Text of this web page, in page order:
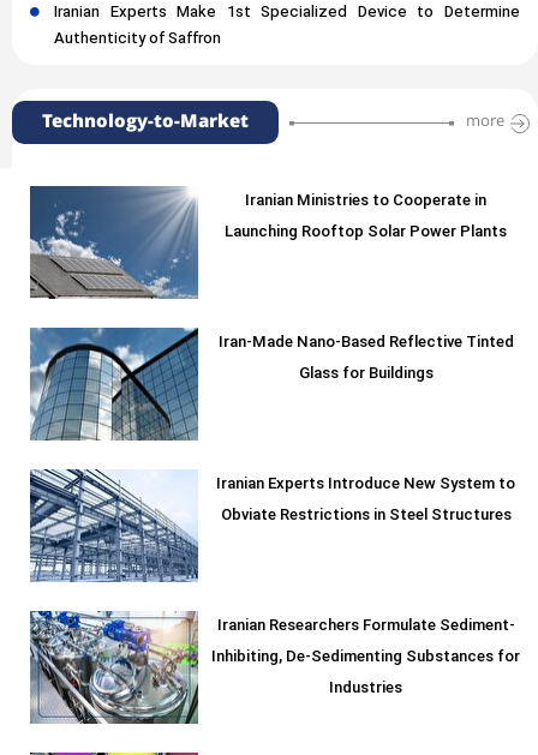
Iranian Experts Make 1st Specialized Device to Determine
Authenticity of Saffron
Technology-to-Market more
Iranian Ministries to Cooperate in
Launching Rooftop Solar Power Plants
Iran-Made Nano-Based Reflective Tinted
Glass for Buildings
Iranian Experts Introduce New System to
Obviate Restrictions in Steel Structures
Iranian Researchers Formulate Sediment-
Inhibiting, De-Sedimenting Substances for
Industries